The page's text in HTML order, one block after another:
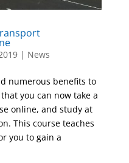
| News
numerous benefits to
you can now take a
online, and study at
This course teaches
you to gain a